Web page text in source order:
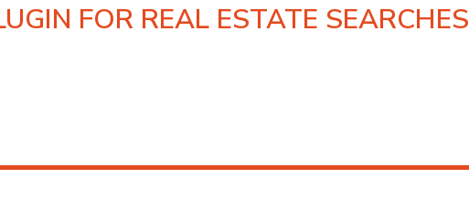
FOR REAL ESTATE SEARCHES